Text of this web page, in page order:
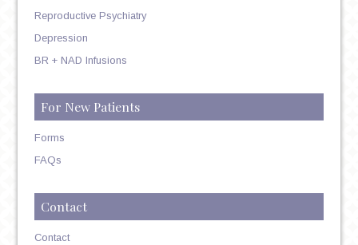
Reproductive Psychiatry
Depression
BR + NAD Infusions
For New Patients
Forms
FAQs
Contact
Contact